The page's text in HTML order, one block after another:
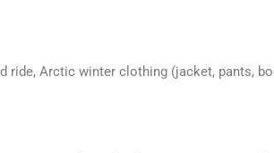
ride, Arctic winter clothing (jacket, pants,